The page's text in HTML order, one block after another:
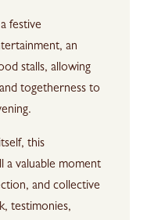
festive
an
stalls, allowing
togetherness to
this
a valuable moment
and collective
testimonies,